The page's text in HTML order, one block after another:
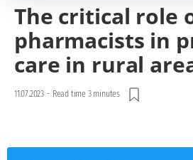
The critical role
pharmacists in
care in rural
11.07.2023 - Read time 3 minutes